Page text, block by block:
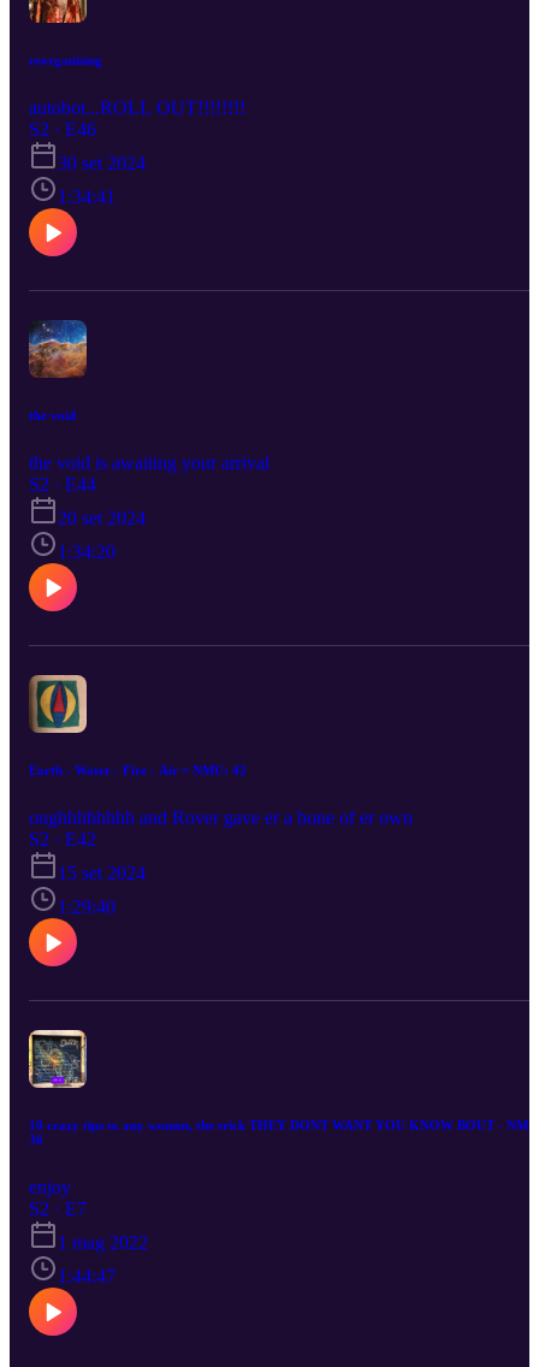
reorganising
autobot...ROLL OUT!!!!!!!!
S2 · E46
30 set 2024
1:34:41
the void
the void is awaiting your arrival
S2 · E44
20 set 2024
1:34:20
Earth - Water - Fire - Air = NMU: 42
oughhhhhhhh and Rover gave er a bone of er own
S2 · E42
15 set 2024
1:29:40
10 crazy tips to any women, the trick THEY DONT WANT YOU KNOW BOUT -
36
enjoy
S2 · E7
1 mag 2022
1:44:47